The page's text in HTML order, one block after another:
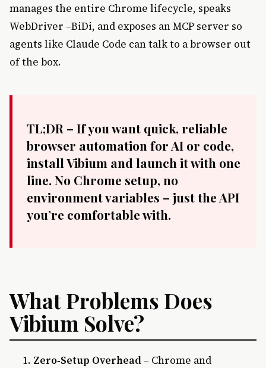
manages the entire Chrome lifecycle, speaks
WebDriver –BiDi, and exposes an MCP server so
agents like Claude Code can talk to a browser out
of the box.
TL;DR – If you want quick, reliable
browser automation for AI or code,
install Vibium and launch it with one
line. No Chrome setup, no
environment variables – just the API
you’re comfortable with.
What Problems Does
Vibium Solve?
Zero‑Setup Overhead – Chrome and